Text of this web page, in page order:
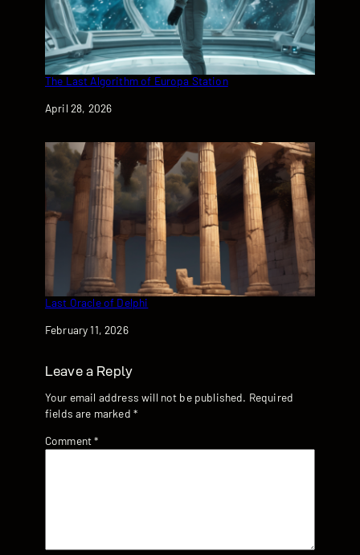
The Last Algorithm of Europa Station
Date
April 28, 2026
Last Oracle of Delphi
Date
February 11, 2026
Leave a Reply
Your email address will not be published. Required
fields are marked *
Comment*